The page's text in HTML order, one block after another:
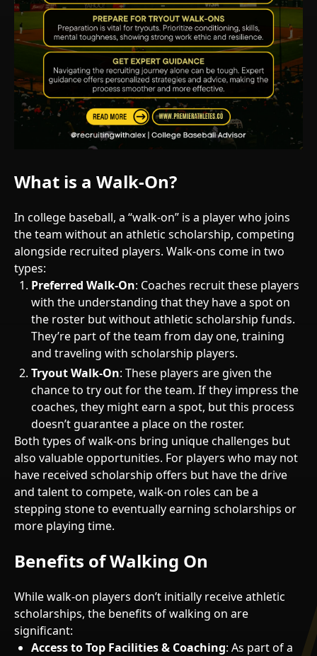
What is a Walk-On?
In college baseball, a “walk-on” is a player who joins
the team without an athletic scholarship, competing
alongside recruited players. Walk-ons come in two
types:
Preferred Walk-On: Coaches recruit these players
with the understanding that they have a spot on
the roster but without athletic scholarship funds.
They’re part of the team from day one, training
and traveling with scholarship players.
Tryout Walk-On: These players are given the
chance to try out for the team. If they impress the
coaches, they might earn a spot, but this process
doesn’t guarantee a place on the roster.
Both types of walk-ons bring unique challenges but
also valuable opportunities. For players who may not
have received scholarship offers but have the drive
and talent to compete, walk-on roles can be a
stepping stone to eventually earning scholarships or
more playing time.
Benefits of Walking On
While walk-on players don’t initially receive athletic
scholarships, the benefits of walking on are
significant:
Access to Top Facilities & Coaching: As part of a